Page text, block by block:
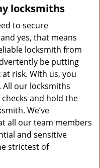
locksmiths
to secure
yes, that means
locksmith from
be putting
risk. With us, you
All our locksmiths
and hold the
We’ve
all our team members
and sensitive
strictest of